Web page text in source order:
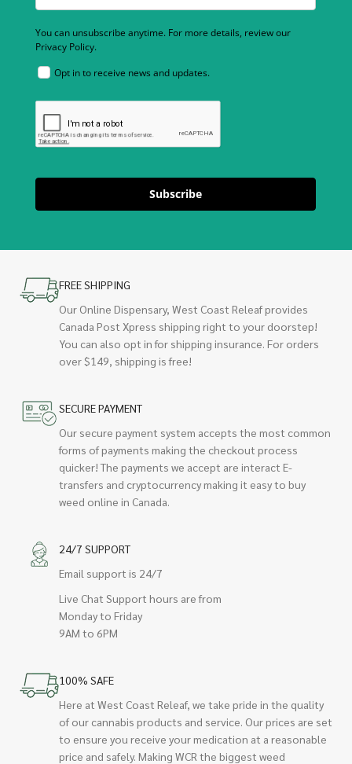
You can unsubscribe anytime. For more details, review our
Privacy Policy.
Opt in to receive news and updates.
Subscribe
FREE SHIPPING
Our Online Dispensary, West Coast Releaf provides
Canada Post Xpress shipping right to your doorstep!
You can also opt in for shipping insurance. For orders
over $149, shipping is free!
SECURE PAYMENT
Our secure payment system accepts the most common
forms of payments making the checkout process
quicker! The payments we accept are interact E-
transfers and cryptocurrency making it easy to buy
weed online in Canada.
24/7 SUPPORT
Email support is 24/7
Live Chat Support hours are from
Monday to Friday
9AM to 6PM
100% SAFE
Here at West Coast Releaf, we take pride in the quality
of our cannabis products and service. Our prices are set
to ensure you receive your medication at a reasonable
price and safely. Making WCR the biggest weed